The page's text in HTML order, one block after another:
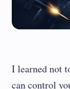
I learned not
can control